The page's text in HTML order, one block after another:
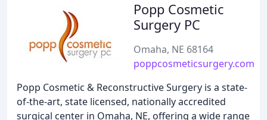
Popp Cosmetic
Surgery PC
Omaha, NE 68164
poppcosmeticsurgery.com
Popp Cosmetic & Reconstructive Surgery is a state-
of-the-art, state licensed, nationally accredited
surgical center in Omaha, NE, offering a wide range